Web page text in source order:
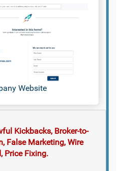
Website
Kickbacks, Broker-to-
False Marketing, Wire
Price Fixing.